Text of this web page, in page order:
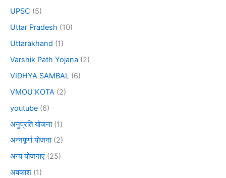
UPSC (5)
Uttar Pradesh (10)
Uttarakhand (1)
Varshik Path Yojana (2)
VIDHYA SAMBAL (6)
VMOU KOTA (2)
youtube (6)
अनुप्रति योजना(1)
अन्नपूर्णा योजना(2)
अन्य योजनाएं (25)
अवकाश (1)